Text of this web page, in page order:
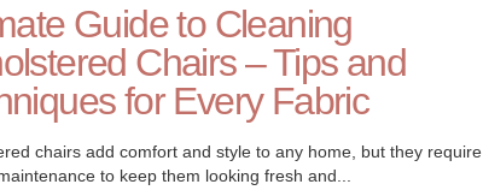
Guide to Cleaning
Chairs – Tips and
for Every Fabric
chairs add comfort and style to any home, but they require
to keep them looking fresh and...